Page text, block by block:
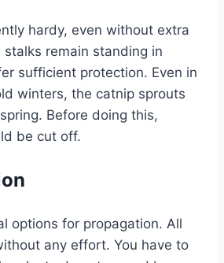
hardy, even without extra
remain standing in
sufficient protection. Even in
winters, the catnip sprouts
Before doing this,
be cut off.
options for propagation. All
any effort. You have to